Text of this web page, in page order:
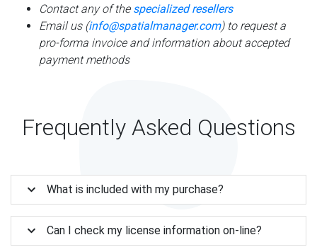
Contact any of the specialized resellers
Email us (info@spatialmanager.com) to request a
pro-forma invoice and information about accepted
payment methods
Frequently Asked Questions
What is included with my purchase?
Can I check my license information on-line?